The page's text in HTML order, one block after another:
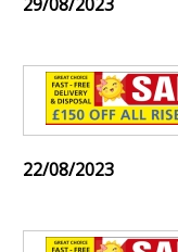
29/08/2023
22/08/2023